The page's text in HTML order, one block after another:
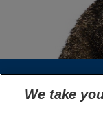
Select Your
We take